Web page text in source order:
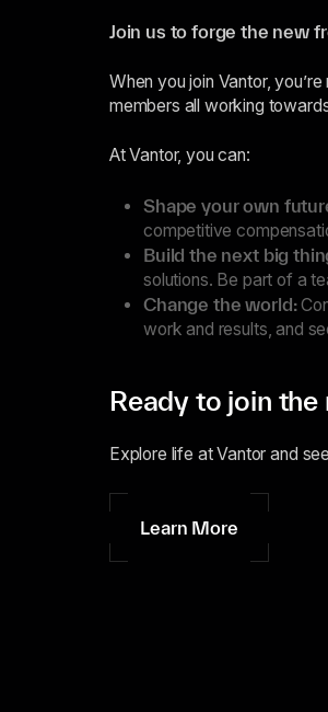
Join us to forge the new
When you join Vantor,
members all working
At Vantor, you can:
Shape your own
competitive
Build the next big
solutions. Be part of a
Change the world:
work and results, and
Ready to join the
Explore life at Vantor and
Learn More